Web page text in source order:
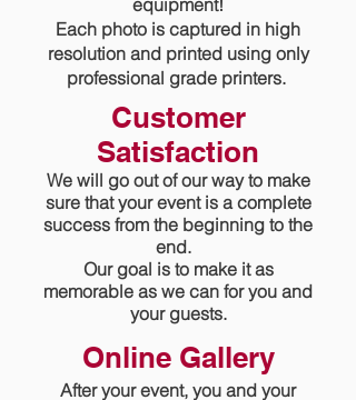
equipment!
Each photo is captured in high
resolution and printed using only
professional grade printers.
Customer
Satisfaction
We will go out of our way to make
sure that your event is acomplete
success from the beginning to the
end.
Our goal is to make it as
memorable as we can for you and
your guests.
Online Gallery
After your event, you and your